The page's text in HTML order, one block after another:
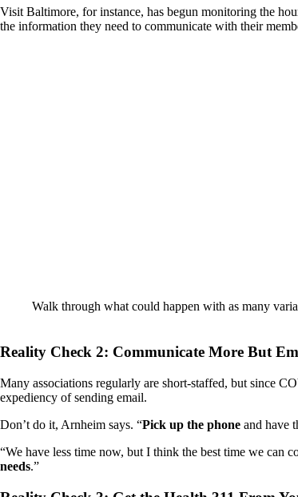
Visit Baltimore, for instance, has begun monitoring the
the information they need to communicate with their
Walk through what could happen with as many
Reality Check 2: Communicate More But
Many associations regularly are short-staffed, but since
expediency of sending email.
Don’t do it, Arnheim says. “Pick up the phone and have
“We have less time now, but I think the best time we can
needs.”